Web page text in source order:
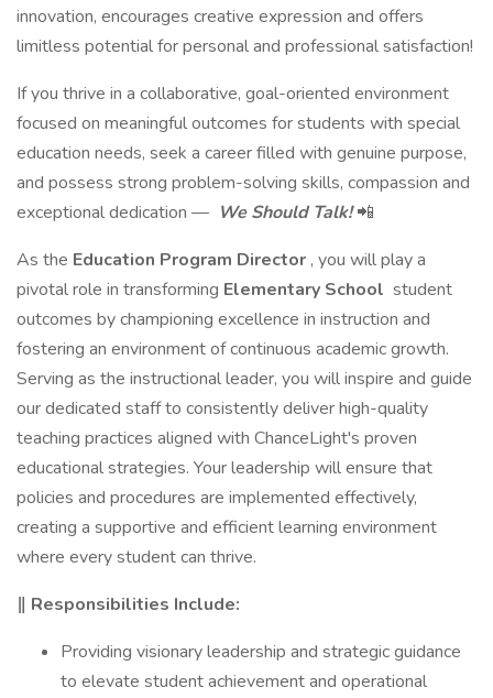
innovation, encourages creative expression and offers
limitless potential for personal and professional satisfaction!
If you thrive in a collaborative, goal-oriented environment
focused on meaningful outcomes for students with special
education needs, seek a career filled with genuine purpose,
and possess strong problem-solving skills, compassion and
exceptional dedication — We Should Talk!📲
As the Education Program Director , you will play a
pivotal role in transforming Elementary School student
outcomes by championing excellence in instruction and
fostering an environment of continuous academic growth.
Serving as the instructional leader, you will inspire and guide
our dedicated staff to consistently deliver high-quality
teaching practices aligned with ChanceLight's proven
educational strategies. Your leadership will ensure that
policies and procedures are implemented effectively,
creating a supportive and efficient learning environment
where every student can thrive.
‖ Responsibilities Include:
Providing visionary leadership and strategic guidance
to elevate student achievement and operational